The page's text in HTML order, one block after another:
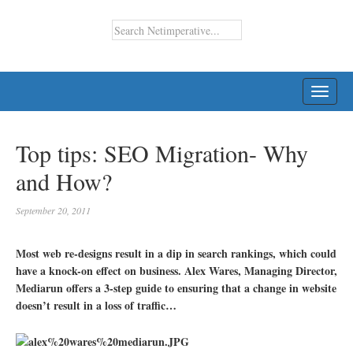
Top tips: SEO Migration- Why
and How?
September 20, 2011
Most web re-designs result in a dip in search rankings, which could
have a knock-on effect on business. Alex Wares, Managing Director,
Mediarun offers a 3-step guide to ensuring that a change in website
doesn’t result in a loss of traffic…